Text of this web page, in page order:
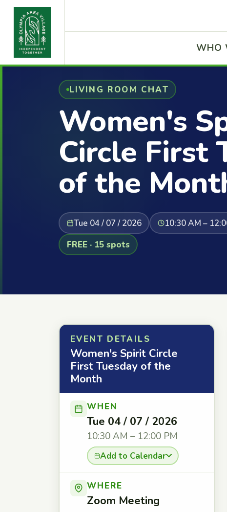
WHO
LIVING ROOM CHAT
Women's
Circle First
of the
Tue 04 / 07 / 2026 10:30 AM –
FREE · 15 spots
EVENT DETAILS
Women's Spirit Circle
First Tuesday of the
Month
WHEN
Tue 04 / 07 / 2026
10:30 AM – 12:00 PM
Add to Calendar
WHERE
Zoom Meeting